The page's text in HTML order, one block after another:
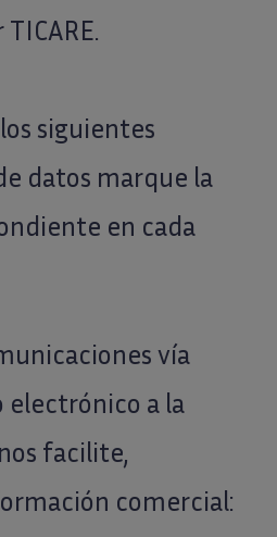
siguientes
datos marque la
en cada
vía
electrónico a la
facilite,
comercial: